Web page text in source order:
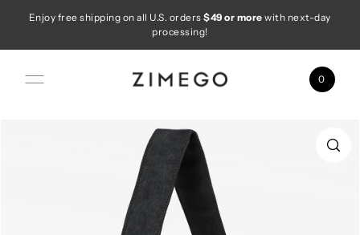
Skip to content
Enjoy free shipping on all U.S. orders$49 or more with next-day
processing!
0